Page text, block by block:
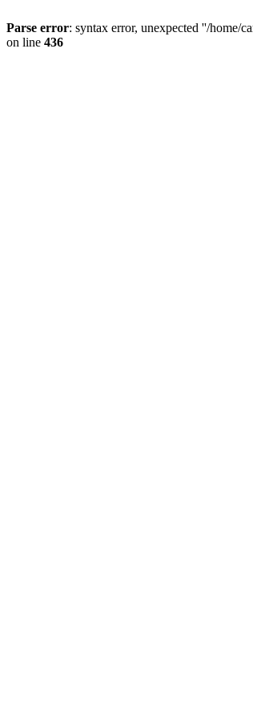
Parse error: syntax error, unexpected ''/
on line 436